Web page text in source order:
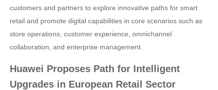
customers and partners to explore innovative paths for smart
retail and promote digital capabilities in core scenarios such as
store operations, customer experience, omnichannel
collaboration, and enterprise management.
Huawei Proposes Path for Intelligent
Upgrades in European Retail Sector